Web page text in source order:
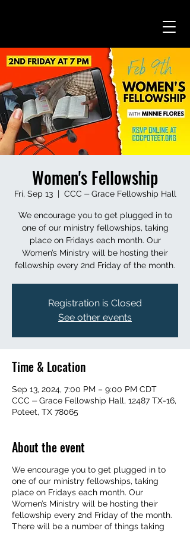
Women's Fellowship
Fri, Sep 13
  |
CCC ⏤ Grace Fellowship Hall
We encourage you to get plugged in to
one of our ministry fellowships, taking
place on Fridays each month. Our
Women’s Ministry will be hosting their
fellowship every 2nd Friday of the month.
Registration is Closed
See other events
Time & Location
Sep 13, 2024, 7:00 PM – 9:00 PM CDT
CCC ⏤ Grace Fellowship Hall, 12487 TX-16,
Poteet, TX 78065
About the event
We encourage you to get plugged in to
one of our ministry fellowships, taking
place on Fridays each month. Our
Women’s Ministry will be hosting their
fellowship every 2nd Friday of the month.
There will be a number of things taking